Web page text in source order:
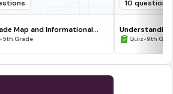
Map and Informational
Skills
•5th Grade
10 questions
Quiz•9th